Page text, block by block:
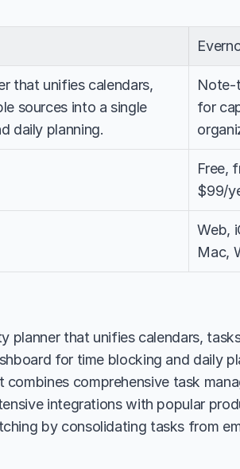
that unifies calendars,
sources into a single
daily planning.
Note-
for
Free,
$99/
Web,
Mac,
that unifies calendars,
for time blocking and daily
comprehensive task
integrations with popular
by consolidating tasks from